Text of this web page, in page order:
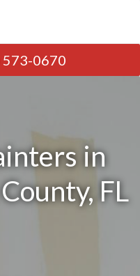
573-0670
in
FL